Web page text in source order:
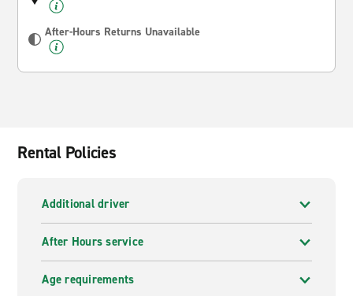
After-Hours Returns Unavailable
Rental Policies
Additional driver
After Hours service
Age requirements